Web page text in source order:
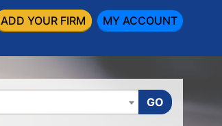
ADD YOUR FIRM MY ACCOUNT
GO